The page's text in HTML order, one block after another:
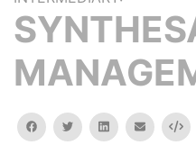
facebooktwitterlinkedinemail